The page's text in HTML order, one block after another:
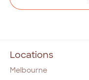
Locations
Melbourne